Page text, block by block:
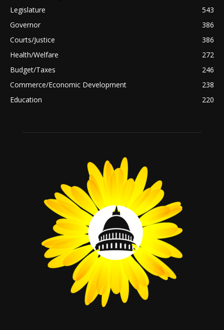
Legislature
543
Governor
386
Courts/Justice
386
Health/Welfare
272
Budget/Taxes
246
Commerce/Economic Development
238
Education
220